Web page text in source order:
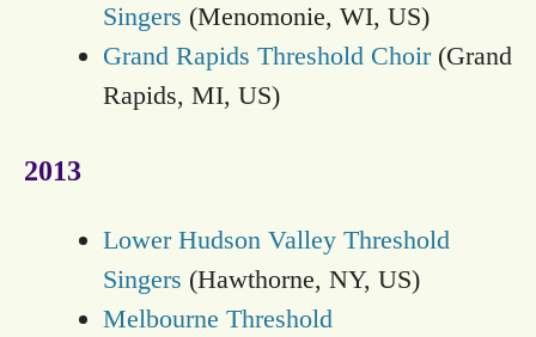
Singers (Menomonie, WI, US)
Grand Rapids Threshold Choir(Grand
Rapids, MI, US)
2013
Lower Hudson Valley Threshold
Singers (Hawthorne, NY, US)
Melbourne Threshold